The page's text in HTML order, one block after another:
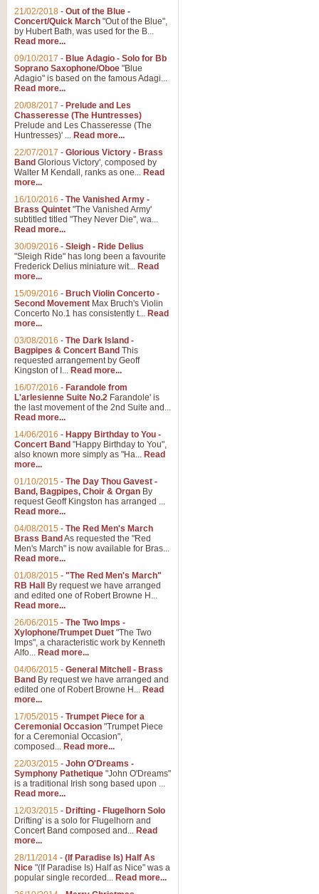
21/02/2018 - Out of the Blue -
Concert/Quick March "Out of the Blue",
by Hubert Bath, was used for the B...
Read more...
09/10/2017 - Blue Adagio - Solo for Bb
Soprano Saxophone/Oboe "Blue
Adagio" is based on the famous Adagi...
Read more...
20/08/2017 - Prelude and Les
Chasseresse (The Huntresses)
Prelude and Les Chasseresse (The
Huntresses)' ... Read more...
22/07/2017 - Glorious Victory - Brass
Band Glorious Victory', composed by
Walter M Kendall, ranks as one... Read
more...
16/10/2016 - The Vanished Army -
Brass Quintet "The Vanished Army'
subtitled titled "They Never Die", wa...
Read more...
30/09/2016 - Sleigh - Ride Delius
"Sleigh Ride" has long been a favourite
Frederick Delius miniature wit... Read
more...
15/09/2016 - Bruch Violin Concerto -
Second Movement Max Bruch's Violin
Concerto No.1 has consistently t... Read
more...
03/08/2016 - The Dark Island -
Bagpipes & Concert Band This
requested arrangement by Geoff
Kingston of I... Read more...
16/07/2016 - Farandole from
L'arlesienne Suite No.2 Farandole' is
the last movement of the 2nd Suite and...
Read more...
14/06/2016 - Happy Birthday to You -
Concert Band "Happy Birthday to You",
also known more simply as "Ha... Read
more...
01/10/2015 - The Day Thou Gavest -
Band, Bagpipes, Choir & Organ By
request Geoff Kingston has arranged ...
Read more...
04/08/2015 - The Red Men's March
Brass Band As requested the "Red
Men's March" is now available for Bras...
Read more...
01/08/2015 - "The Red Men's March"
RB Hall
By request we have arranged
and edited one of Robert Browne H...
Read more...
26/06/2015 - The Two Imps -
Xylophone/Trumpet Duet "The Two
Imps", a characteristic work by Kenneth
Alfo... Read more...
04/06/2015 - General Mitchell - Brass
Band By request we have arranged and
edited one of Robert Browne H... Read
more...
17/05/2015 - Trumpet Piece for a
Ceremonial Occasion "Trumpet Piece
for a Ceremonial Occasion",
composed... Read more...
22/03/2015 - John O'Dreams -
Symphony Pathetique "John O'Dreams"
is a traditional Irish song based upon ...
Read more...
12/03/2015 - Drifting - Flugelhorn Solo
Drifting' is a solo for Flugelhorn and
Concert Band composed and... Read
more...
28/11/2014 - (If Paradise Is) Half As
Nice "(If Paradise Is) Half as Nice" was a
popular single recorded... Read more...